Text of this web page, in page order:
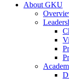
About GKU